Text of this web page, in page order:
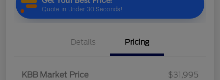
Details Pricing
KBB Market Price
$31,995